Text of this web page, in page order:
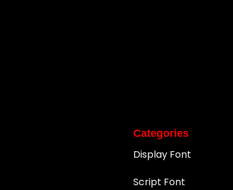
Categories
Display Font
Script Font